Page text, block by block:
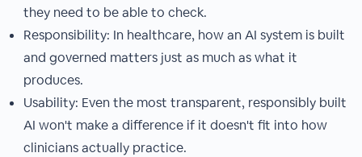
they need to be able to check.
Responsibility: In healthcare, how an AI system is built
and governed matters just as much as what it
produces.
Usability: Even the most transparent, responsibly built
AI won't make a difference if it doesn't fit into how
clinicians actually practice.